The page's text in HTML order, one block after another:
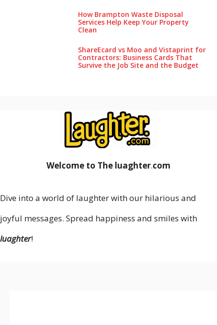
How Brampton Waste Disposal
Services Help Keep Your Pro‌perty‌
Clea‌n
ShareEcard vs Moo and Vistaprint for
Contractors: Business Cards That
Survive the Job Site and the Budget
Welcome to The luaghter.com
Dive into a world of laughter with our hilarious and
joyful messages. Spread happiness and smiles with
luaghter!